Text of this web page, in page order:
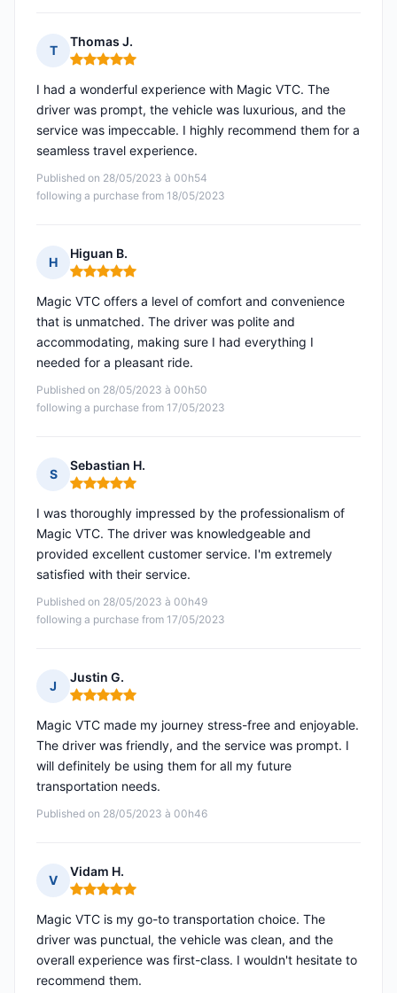
T
Thomas J.
Rating: 5 out of 5
Published on 28/05/2023 à 00h54
following a purchase from 18/05/2023
I had a wonderful experience with Magic VTC. The
driver was prompt, the vehicle was luxurious, and the
service was impeccable. I highly recommend them for a
seamless travel experience.
H
Higuan B.
Rating: 5 out of 5
Published on 28/05/2023 à 00h50
following a purchase from 17/05/2023
Magic VTC offers a level of comfort and convenience
that is unmatched. The driver was polite and
accommodating, making sure I had everything I
needed for a pleasant ride.
S
Sebastian H.
Rating: 5 out of 5
Published on 28/05/2023 à 00h49
following a purchase from 17/05/2023
I was thoroughly impressed by the professionalism of
Magic VTC. The driver was knowledgeable and
provided excellent customer service. I'm extremely
satisfied with their service.
J
Justin G.
Rating: 5 out of 5
Published on 28/05/2023 à 00h46
Magic VTC made my journey stress-free and enjoyable.
The driver was friendly, and the service was prompt. I
will definitely be using them for all my future
transportation needs.
V
Vidam H.
Rating: 5 out of 5
Magic VTC is my go-to transportation choice. The
driver was punctual, the vehicle was clean, and the
overall experience was first-class. I wouldn't hesitate to
recommend them.